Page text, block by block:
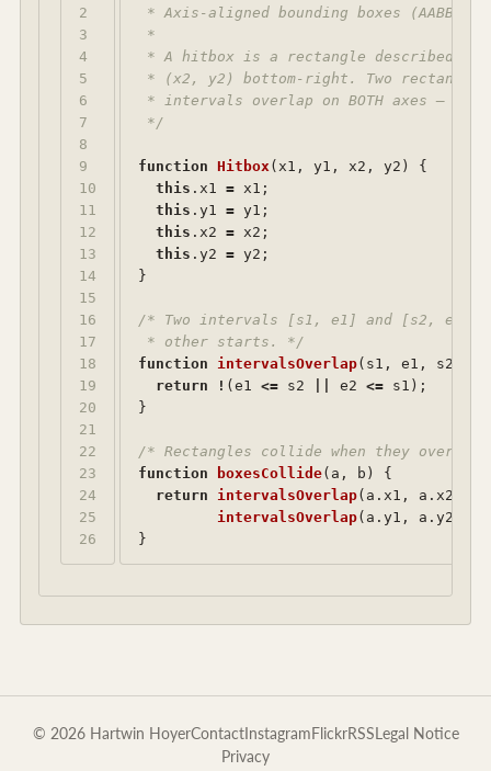
2
3
4
5
6
7
8
9
10
11
12
13
14
15
16
17
18
19
20
21
22
23
24
25
* Axis-aligned bounding boxes
*
* A hitbox is a rectangle described
* (x2, y2) bottom-right. Two
* intervals overlap on BOTH axes —
*/
function Hitbox ( x1 , y1 , x2 , y2 )
{
this . x1 = x1 ;
this . y1 = y1 ;
this . x2 = x2 ;
this . y2 = y2 ;
}
/* Two intervals [s1, e1] and [s2, e2]
* other starts. */
function
intervalsOverlap( s1 , e1 , s2
return
! ( e1 <= s2 e2 <= s1 );
}
/* Rectangles collide when they
function
boxesCollide( a , b )
{
return
intervalsOverlap( a . x1 , a . x2
intervalsOverlap( a . y1 , a . y2
}
© 2026 Hartwin HoyerContactInstagramFlickrRSS Legal Notice
Privacy